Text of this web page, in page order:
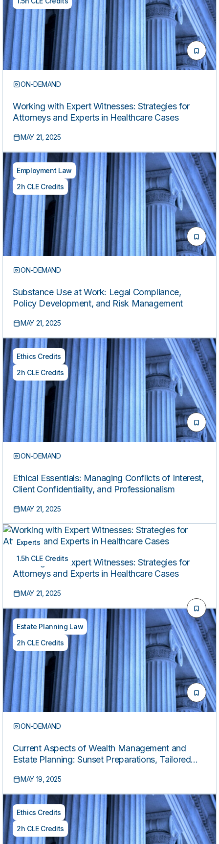
ON-DEMAND
Working with Expert Witnesses: Strategies for
Attorneys and Experts in Healthcare Cases
MAY 21, 2025
Employment Law
2h CLE Credits
ON-DEMAND
Substance Use at Work: Legal Compliance,
Policy Development, and Risk Management
MAY 21, 2025
Ethics Credits
2h CLE Credits
ON-DEMAND
Ethical Essentials: Managing Conflicts of Interest,
Client Confidentiality, and Professionalism
MAY 21, 2025
Experts
1.5h CLE Credits
Working with Expert Witnesses: Strategies for
Attorneys and Experts in Healthcare Cases
MAY 21, 2025
Estate Planning Law
2h CLE Credits
ON-DEMAND
Current Aspects of Wealth Management and
Estate Planning: Sunset Preparations, Tailored
Philanthropy (2025 Edition)
MAY 19, 2025
Ethics Credits
2h CLE Credits